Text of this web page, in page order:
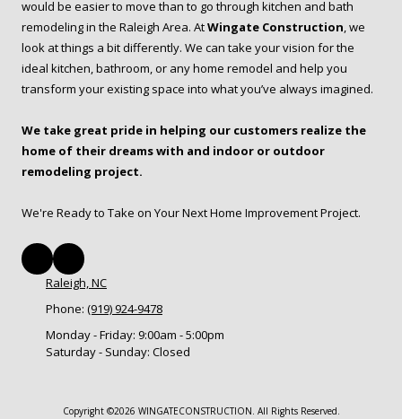
would be easier to move than to go through kitchen and bath
remodeling in the Raleigh Area. AtWingate Construction, we
look at things a bit differently. We can take your vision for the
ideal kitchen, bathroom, or any home remodel and help you
transform your existing space into what you’ve always imagined.
We take great pride in helping our customers realize the
home of their dreams with and indoor or outdoor
remodeling project.
We're Ready to Take on Your Next Home Improvement Project.
Raleigh, NC
Phone: (919) 924-9478
Monday - Friday: 9:00am - 5:00pm
Saturday - Sunday: Closed
Copyright ©2026 WINGATECONSTRUCTION. All Rights Reserved.